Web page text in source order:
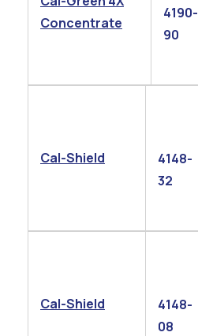
Concentrate
4190-
90
Cal-Shield
4148-
32
Cal-Shield
4148-
08